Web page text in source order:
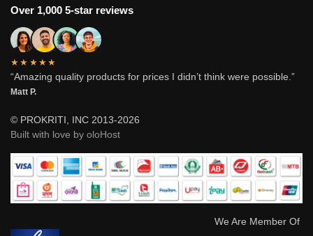
Over 1,000 5-star reviews
★★★★★
“Amazing quality products for prices I didn’t think were possible.”
Matt P.
© PROKRITI, INC 2013-2026
Built with love by oloHost
We Are Member Of